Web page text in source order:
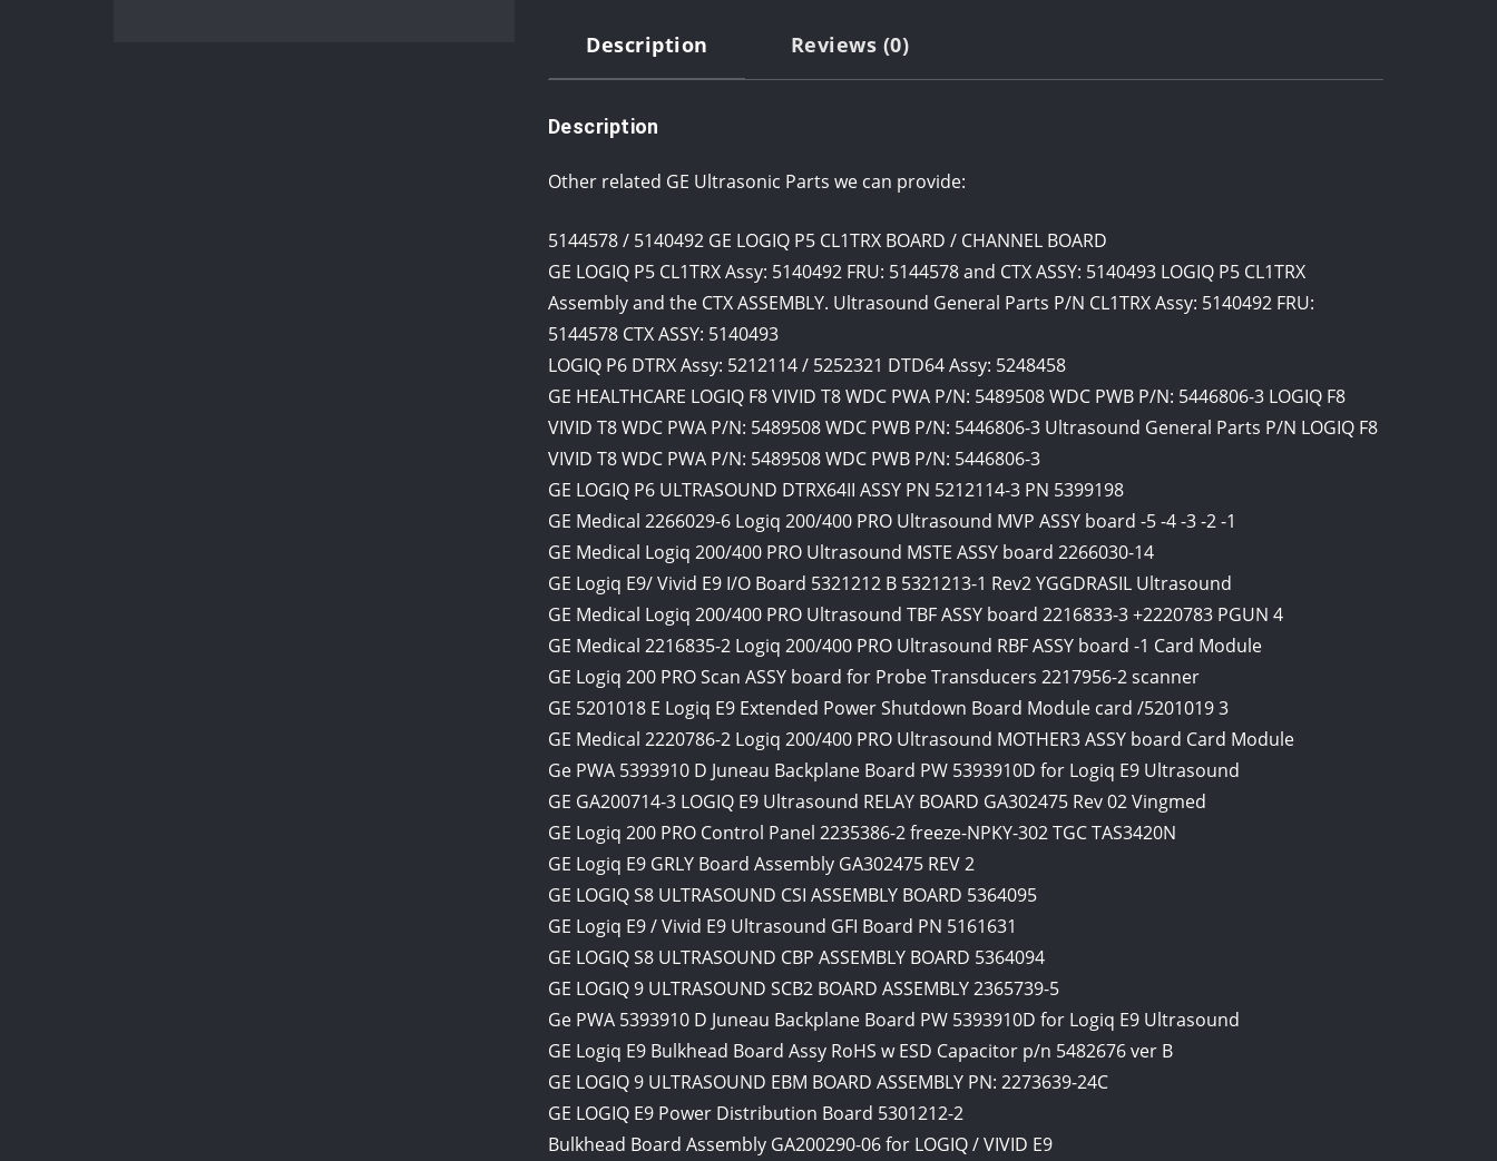
Description Reviews (0)
Description
Other related GE Ultrasonic Parts we can provide:
5144578 / 5140492 GE LOGIQ P5 CL1TRX BOARD / CHANNEL BOARD
GE LOGIQ P5 CL1TRX Assy: 5140492 FRU: 5144578 and CTX ASSY: 5140493 LOGIQ P5 CL1TRX
Assembly and the CTX ASSEMBLY. Ultrasound General Parts P/N CL1TRX Assy: 5140492 FRU:
5144578 CTX ASSY: 5140493
LOGIQ P6 DTRX Assy: 5212114 / 5252321 DTD64 Assy: 5248458
GE HEALTHCARE LOGIQ F8 VIVID T8 WDC PWA P/N: 5489508 WDC PWB P/N: 5446806-3 LOGIQ F8
VIVID T8 WDC PWA P/N: 5489508 WDC PWB P/N: 5446806-3 Ultrasound General Parts P/N LOGIQ F8
VIVID T8 WDC PWA P/N: 5489508 WDC PWB P/N: 5446806-3
GE LOGIQ P6 ULTRASOUND DTRX64II ASSY PN 5212114-3 PN 5399198
GE Medical 2266029-6 Logiq 200/400 PRO Ultrasound MVP ASSY board -5 -4 -3 -2 -1
GE Medical Logiq 200/400 PRO Ultrasound MSTE ASSY board 2266030-14
GE Logiq E9/ Vivid E9 I/O Board 5321212 B 5321213-1 Rev2 YGGDRASIL Ultrasound
GE Medical Logiq 200/400 PRO Ultrasound TBF ASSY board 2216833-3 +2220783 PGUN 4
GE Medical 2216835-2 Logiq 200/400 PRO Ultrasound RBF ASSY board -1 Card Module
GE Logiq 200 PRO Scan ASSY board for Probe Transducers 2217956-2 scanner
GE 5201018 E Logiq E9 Extended Power Shutdown Board Module card /5201019 3
GE Medical 2220786-2 Logiq 200/400 PRO Ultrasound MOTHER3 ASSY board Card Module
Ge PWA 5393910 D Juneau Backplane Board PW 5393910D for Logiq E9 Ultrasound
GE GA200714-3 LOGIQ E9 Ultrasound RELAY BOARD GA302475 Rev 02 Vingmed
GE Logiq 200 PRO Control Panel 2235386-2 freeze-NPKY-302 TGC TAS3420N
GE Logiq E9 GRLY Board Assembly GA302475 REV 2
GE LOGIQ S8 ULTRASOUND CSI ASSEMBLY BOARD 5364095
GE Logiq E9 / Vivid E9 Ultrasound GFI Board PN 5161631
GE LOGIQ S8 ULTRASOUND CBP ASSEMBLY BOARD 5364094
GE LOGIQ 9 ULTRASOUND SCB2 BOARD ASSEMBLY 2365739-5
Ge PWA 5393910 D Juneau Backplane Board PW 5393910D for Logiq E9 Ultrasound
GE Logiq E9 Bulkhead Board Assy RoHS w ESD Capacitor p/n 5482676 ver B
GE LOGIQ 9 ULTRASOUND EBM BOARD ASSEMBLY PN: 2273639-24C
GE LOGIQ E9 Power Distribution Board 5301212-2
Bulkhead Board Assembly GA200290-06 for LOGIQ / VIVID E9